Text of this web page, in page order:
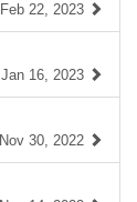
Feb 22, 2023
Jan 16, 2023
Nov 30, 2022